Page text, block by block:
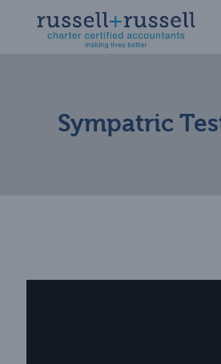
content
Sympatric